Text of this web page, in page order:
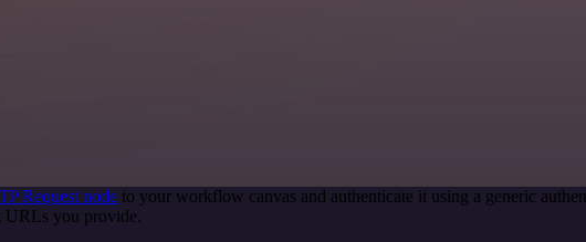
Request node to your workflow canvas and authenticate it using a generic
URLs you provide.